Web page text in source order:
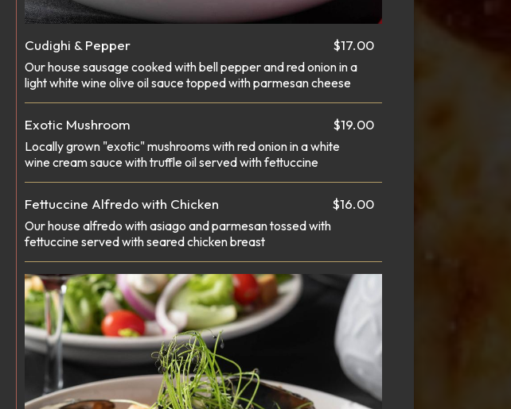
Cudighi & Pepper $17.00
Our house sausage cooked with bell pepper and red onion in a
light white wine olive oil sauce topped with parmesan cheese
Exotic Mushroom $19.00
Locally grown "exotic" mushrooms with red onion in a white
wine cream sauce with truffle oil served with fettuccine
Fettuccine Alfredo with Chicken $16.00
Our house alfredo with asiago and parmesan tossed with
fettuccine served with seared chicken breast